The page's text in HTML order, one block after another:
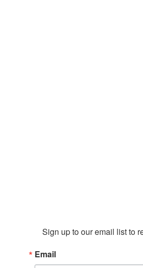
Sign up to our email list to
Email